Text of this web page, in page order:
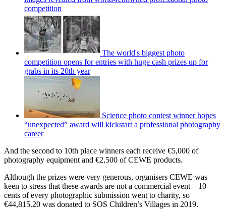
competition
The world's biggest photo
competition opens for entries with huge cash prizes up for
grabs in its 20th year
Science photo contest winner hopes
“unexpected” award will kickstart a professional photography
career
And the second to 10th place winners each receive €5,000 of
photography equipment and €2,500 of CEWE products.
Although the prizes were very generous, organisers CEWE was
keen to stress that these awards are not a commercial event – 10
cents of every photographic submission went to charity, so
€44,815.20 was donated to SOS Children’s Villages in 2019.